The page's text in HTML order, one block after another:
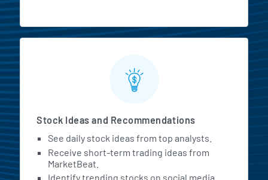
Stock Ideas and Recommendations
See daily stock ideas from top analysts.
Receive short-term trading ideas from
MarketBeat.
Identify trending stocks on social media.